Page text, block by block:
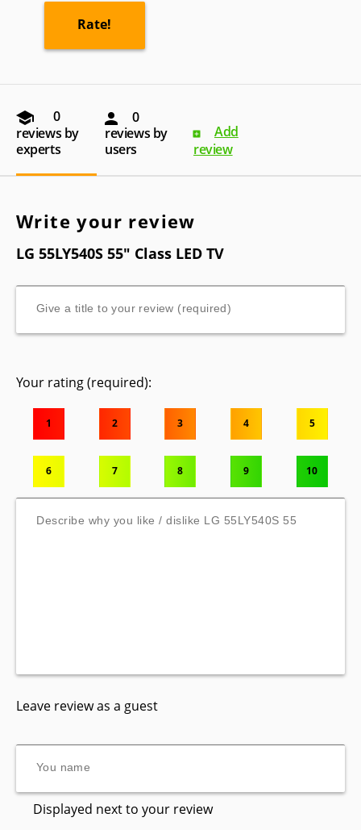
0
reviews by
experts
0
reviews by
users
Add
review
Write your review
LG 55LY540S 55" Class LED TV
Your rating (required):
1 2 3 4 5
6 7 8 9 10
Leave review as a guest
Displayed next to your review